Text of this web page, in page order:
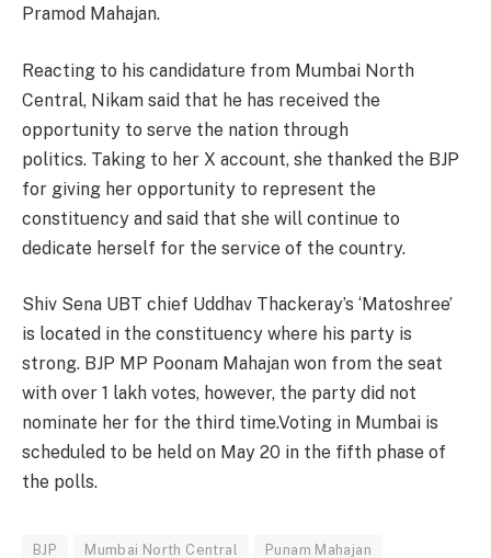
Pramod Mahajan.
Reacting to his candidature from Mumbai North
Central, Nikam said that he has received the
opportunity to serve the nation through
politics. Taking to her X account, she thanked the BJP
for giving her opportunity to represent the
constituency and said that she will continue to
dedicate herself for the service of the country.
Shiv Sena UBT chief Uddhav Thackeray’s ‘Matoshree’
is located in the constituency where his party is
strong. BJP MP Poonam Mahajan won from the seat
with over 1 lakh votes, however, the party did not
nominate her for the third time.Voting in Mumbai is
scheduled to be held on May 20 in the fifth phase of
the polls.
BJP Mumbai North Central Punam Mahajan